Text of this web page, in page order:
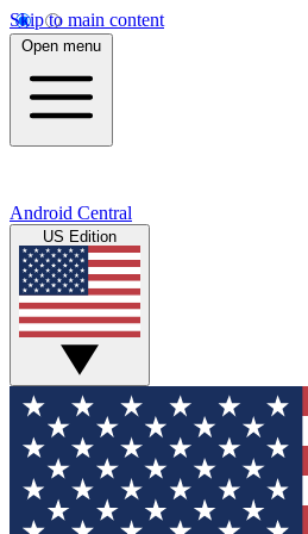
Skip to main content
Open menu
Android Central
US Edition